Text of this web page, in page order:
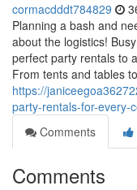
cormacdddt784829
Planning a bash and
about the logistics!
perfect party rentals to
From tents and tables to
https://
party-rentals-for-every-
Comments
Comments